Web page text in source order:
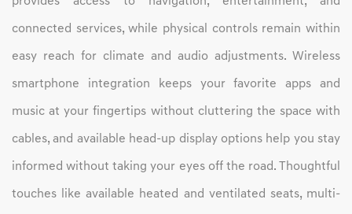
connected services, while physical controls remain within
easy reach for climate and audio adjustments. Wireless
smartphone integration keeps your favorite apps and
music at your fingertips without cluttering the space with
cables, and available head-up display options help you stay
informed without taking your eyes off the road. Thoughtful
touches like available heated and ventilated seats, multi-